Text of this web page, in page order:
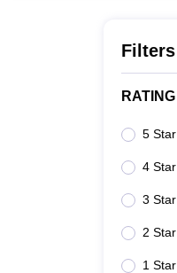
Filters
RATING
5 Star
4 Star
3 Star
2 Star
1 Star